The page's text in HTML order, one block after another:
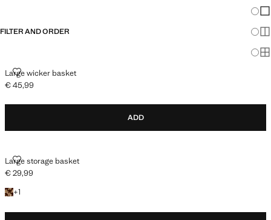
FILTER AND ORDER
Large wicker basket
LARGE WICKER BASKET
Current price [€ 45,99 ]
€ 45,99
ADD
Large storage basket
LARGE STORAGE BASKET
Current price [€ 29,99 ]
€ 29,99
+1
+1 colour